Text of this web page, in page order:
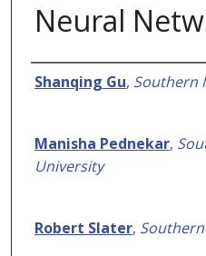
Neural
Authors
Shanqing Gu, Southern
Manisha Pednekar,
University
Robert Slater,